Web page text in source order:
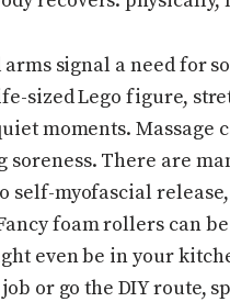
signal a need for
sized Lego figure,
moments. Massage
There are
self-myofascial
foam rollers can
even be in your
or go the DIY route,